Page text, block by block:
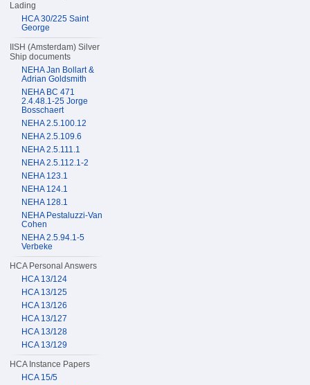
Lading
HCA 30/225 Saint
George
IISH (Amsterdam) Silver
Ship documents
NEHA Jan Bollart &
Adrian Goldsmith
NEHA BC 471
2.4.48.1-25 Jorge
Bosschaert
NEHA 2.5.100.12
NEHA 2.5.109.6
NEHA 2.5.111.1
NEHA 2.5.112.1-2
NEHA 123.1
NEHA 124.1
NEHA 128.1
NEHA Pestaluzzi-Van
Cohen
NEHA 2.5.94.1-5
Verbeke
HCA Personal Answers
HCA 13/124
HCA 13/125
HCA 13/126
HCA 13/127
HCA 13/128
HCA 13/129
HCA Instance Papers
HCA 15/5